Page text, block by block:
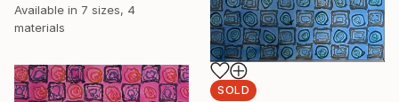
Available in 7 sizes, 4
materials
SOLD